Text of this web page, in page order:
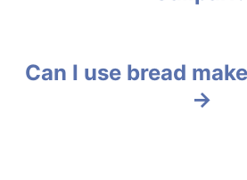
Can I use bread